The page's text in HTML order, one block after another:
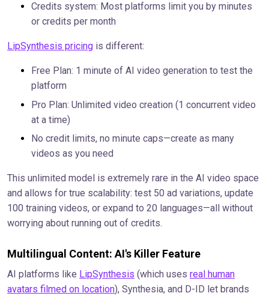
Credits system: Most platforms limit you by minutes
or credits per month
LipSynthesis pricing is different:
Free Plan: 1 minute of AI video generation to test the
platform
Pro Plan: Unlimited video creation (1 concurrent video
at a time)
No credit limits, no minute caps—create as many
videos as you need
This unlimited model is extremely rare in the AI video space
and allows for true scalability: test 50 ad variations, update
100 training videos, or expand to 20 languages—all without
worrying about running out of credits.
Multilingual Content: AI's Killer Feature
AI platforms like LipSynthesis (which uses real human
avatars filmed on location), Synthesia, and D-ID let brands